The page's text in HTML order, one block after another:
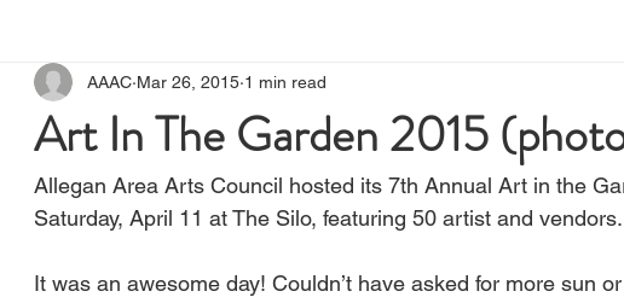
Events Student Artists Music
Art In The Garden 2015
AAAC Mar 26, 2015 1 min read
Allegan Area Arts Council hosted its 7th Annual Art in the
Saturday, April 11 at The Silo, featuring 50 artist and vendors.
It was an awesome day! Couldn’t have asked for more sun